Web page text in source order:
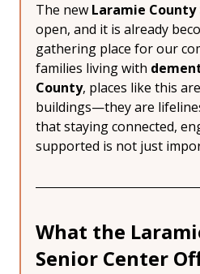
The new Laramie
open, and it is already
gathering place for our
families living with
County, places like this
buildings—they are
that staying connected,
supported is not just
What the
Senior Center